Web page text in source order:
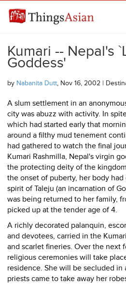
THINGSASIAN
Kumari -- Nepal's
Goddess'
by Nabanita Dutt, Nov 16, 2002 |
A slum settlement in an
city was abuzz with activity. In
which had started early that
around a filthy mud tenement
had gathered to watch the final
Kumari Rashmilla, Nepal's virgin
the protecting deity of the
the onset of puberty, her body
spirit of Taleju (an incarnation of
was being returned to her family,
picked up at the tender age of 4.
A richly decorated palanquin,
and devotees, carried in the
and scarlet fineries. Over the next
religious ceremonies will take
residence. She will be secluded in
priests came to take away her